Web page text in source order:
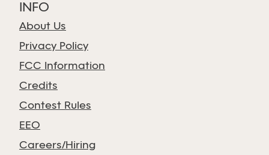
INFO
About Us
Privacy Policy
FCC Information
Credits
Contest Rules
EEO
Careers/Hiring